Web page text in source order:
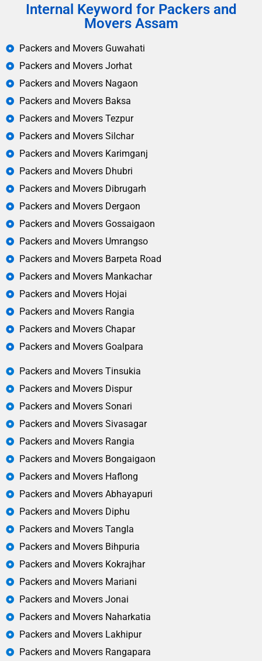
Internal Keyword for Packers and
Movers Assam
Packers and Movers Guwahati
Packers and Movers Jorhat
Packers and Movers Nagaon
Packers and Movers Baksa
Packers and Movers Tezpur
Packers and Movers Silchar
Packers and Movers Karimganj
Packers and Movers Dhubri
Packers and Movers Dibrugarh
Packers and Movers Dergaon
Packers and Movers Gossaigaon
Packers and Movers Umrangso
Packers and Movers Barpeta Road
Packers and Movers Mankachar
Packers and Movers Hojai
Packers and Movers Rangia
Packers and Movers Chapar
Packers and Movers Goalpara
Packers and Movers Tinsukia
Packers and Movers Dispur
Packers and Movers Sonari
Packers and Movers Sivasagar
Packers and Movers Rangia
Packers and Movers Bongaigaon
Packers and Movers Haflong
Packers and Movers Abhayapuri
Packers and Movers Diphu
Packers and Movers Tangla
Packers and Movers Bihpuria
Packers and Movers Kokrajhar
Packers and Movers Mariani
Packers and Movers Jonai
Packers and Movers Naharkatia
Packers and Movers Lakhipur
Packers and Movers Rangapara